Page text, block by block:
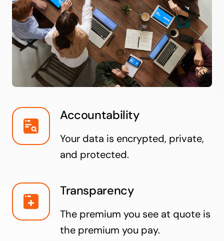
Accountability
Your data is encrypted, private,
and protected.
Transparency
The premium you see at quote is
the premium you pay.